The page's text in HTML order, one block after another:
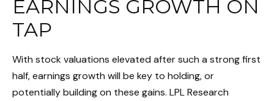
EARNINGS GROWTH ON
TAP
With stock valuations elevated after such a strong first
half, earnings growth will be key to holding, or
potentially building on these gains. LPL Research